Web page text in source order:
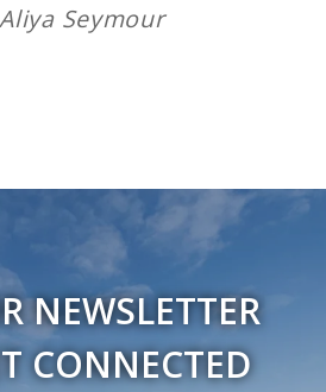
Seymour
NEWSLETTER
CONNECTED